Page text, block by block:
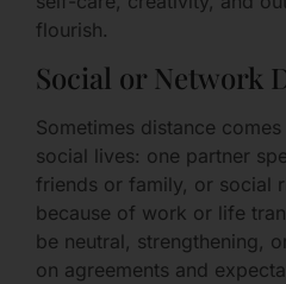
flourish.
Social or Network
Sometimes distance
social lives: one partner
friends or family, or social
because of work or life
be neutral, strengthening,
on agreements and